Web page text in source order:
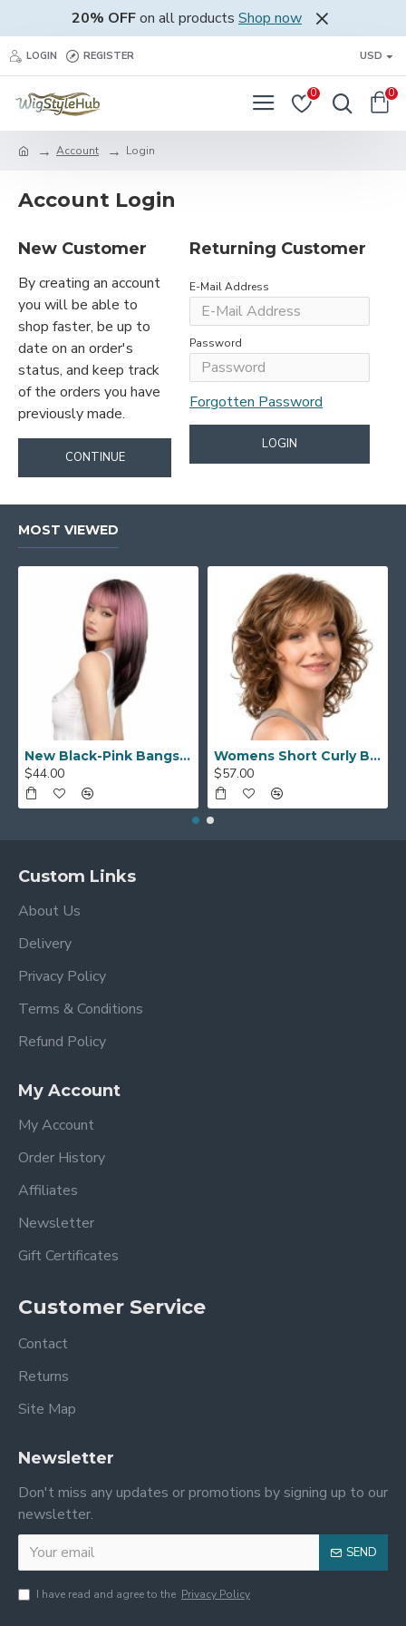
20% OFFon all products Shop now
LOGIN REGISTER USD
0 0
Account Login
Account Login
New Customer
By creating an account
you will be able to
shop faster, be up to
date on an order's
status, and keep track
of the orders you have
previously made.
CONTINUE
Returning Customer
E-Mail Address
Password
Forgotten Password
LOGIN
MOST VIEWED
New Black-Pink Bangs Long Straight Hair Gradient Synthetic Fiber Natural Wig for Women Full Headpiece
$44.00
Womens Short Curly Bob with Side Bangs Full Headpiece Natural Hair
$57.00
Custom Links
About Us
Delivery
Privacy Policy
Terms & Conditions
Refund Policy
My Account
My Account
Order History
Affiliates
Newsletter
Gift Certificates
Customer Service
Contact
Returns
Site Map
Newsletter
Don't miss any updates or promotions by signing up to our
newsletter.
SEND
I have read and agree to the Privacy Policy